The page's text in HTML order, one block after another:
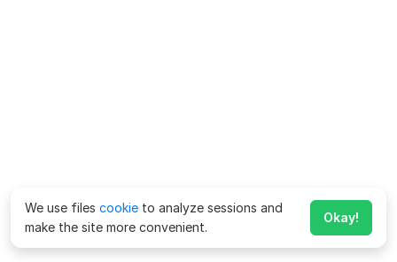
We use files cookie to analyze sessions and
make the site more convenient.
Okay!